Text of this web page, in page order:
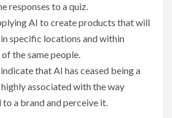
responses to a quiz.
AI to create products that will
specific locations and within
the same people.
that AI has ceased being a
associated with the way
a brand and perceive it.